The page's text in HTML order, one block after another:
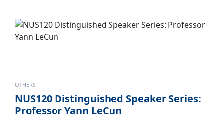
OTHERS
NUS120 Distinguished Speaker Series:
Professor Yann LeCun